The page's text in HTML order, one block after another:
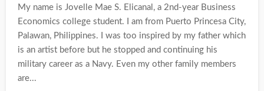
My name is Jovelle Mae S. Elicanal, a 2nd-year Business
Economics college student. I am from Puerto Princesa City,
Palawan, Philippines. I was too inspired by my father which
is an artist before but he stopped and continuing his
military career as a Navy. Even my other family members
are...